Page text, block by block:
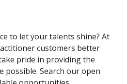
to let your talents shine? At
customers better
pride in providing the
possible. Search our open